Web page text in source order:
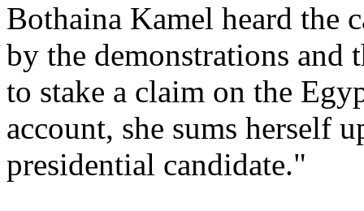
Bothaina Kamel heard the
by the demonstrations and
to stake a claim on the
account, she sums herself
presidential candidate."